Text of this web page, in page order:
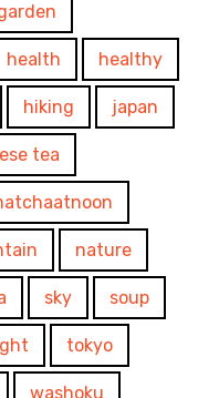
health healthy
hiking japan
tea
nature
sky soup
tokyo
washoku